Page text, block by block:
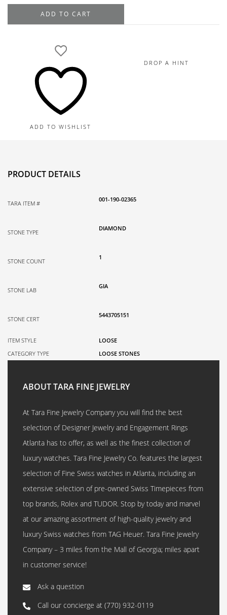
GIA
Diamond
ADD TO CART
ADD TO WISHLIST
DROP A HINT
PRODUCT DETAILS
TARA ITEM #
001-190-02365
STONE TYPE
DIAMOND
STONE COUNT
1
STONE LAB
GIA
STONE CERT
5443705151
ITEM STYLE
LOOSE
CATEGORY TYPE
LOOSE STONES
ABOUT TARA FINE JEWELRY
At Tara Fine Jewelry Company you will find the best
selection of Designer Jewelry and Engagement Rings
Atlanta has to offer, as well as the finest collection of
luxury watches. Tara Fine Jewelry Co. features the largest
selection of Fine Swiss watches in Atlanta, including an
extensive selection of pre-owned Swiss Timepieces from
top brands, Rolex and TUDOR. Stop by today and marvel
at our amazing assortment of high-quality jewelry and
luxury Swiss watches from TAG Heuer. Tara Fine Jewelry
Company – 3 miles from the Mall of Georgia; miles apart
in customer service!
Ask a question
Call our concierge at (770) 932-0119